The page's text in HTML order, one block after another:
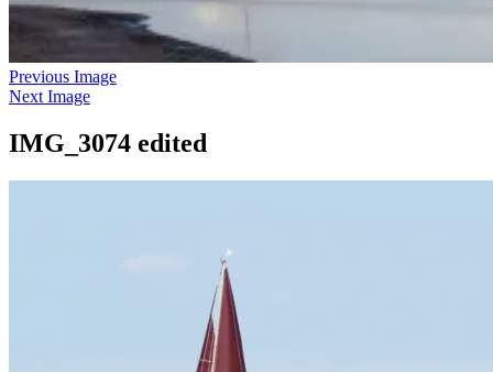
Previous Image
Next Image
IMG_3074 edited